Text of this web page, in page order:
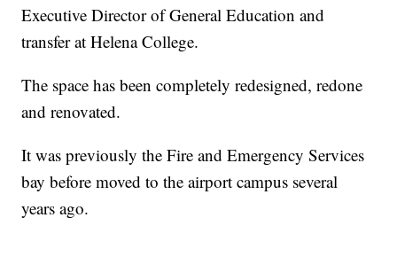
Executive Director of General Education and
transfer at Helena College.
The space has been completely redesigned, redone
and renovated.
It was previously the Fire and Emergency Services
bay before moved to the airport campus several
years ago.